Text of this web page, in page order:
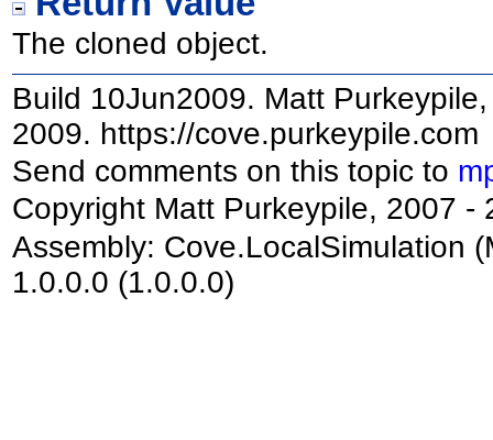
The cloned object.
Build 10Jun2009. Matt
2009. https://cove.purkeypile.com
Send comments on this topic to
Copyright Matt Purkeypile, 2007 -
Assembly: Cove.LocalSimulation
1.0.0.0 (1.0.0.0)